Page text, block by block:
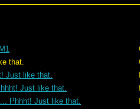
that.
Just like that.
Just like that.
Phhht! Just like that.